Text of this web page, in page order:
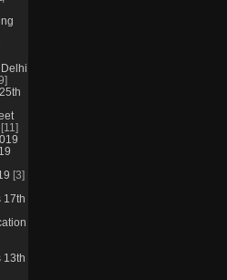
[11]
[3]
17th
13th